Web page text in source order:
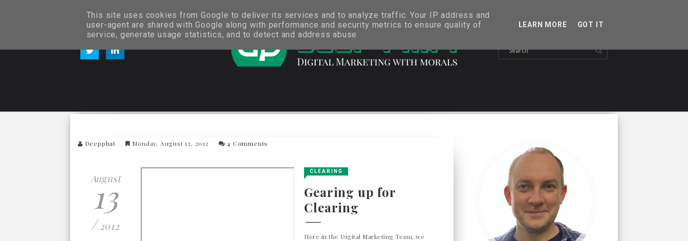
Deepphat Monday, August 13, 2012 4 Comments
August
13
/2012
CLEARING
Gearing up for
Clearing
Here in the Digital Marketing Team, we
This site uses cookies from Google to deliver its services and to analyze traffic. Your IP address and
user-agent are shared with Google along with performance and security metrics to ensure quality of
service, generate usage statistics, and to detect and address abuse.
LEARN MORE GOT IT